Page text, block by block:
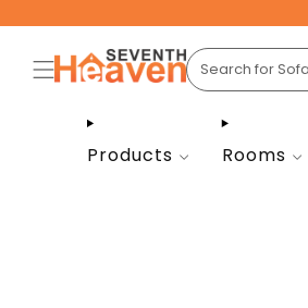
Products Rooms